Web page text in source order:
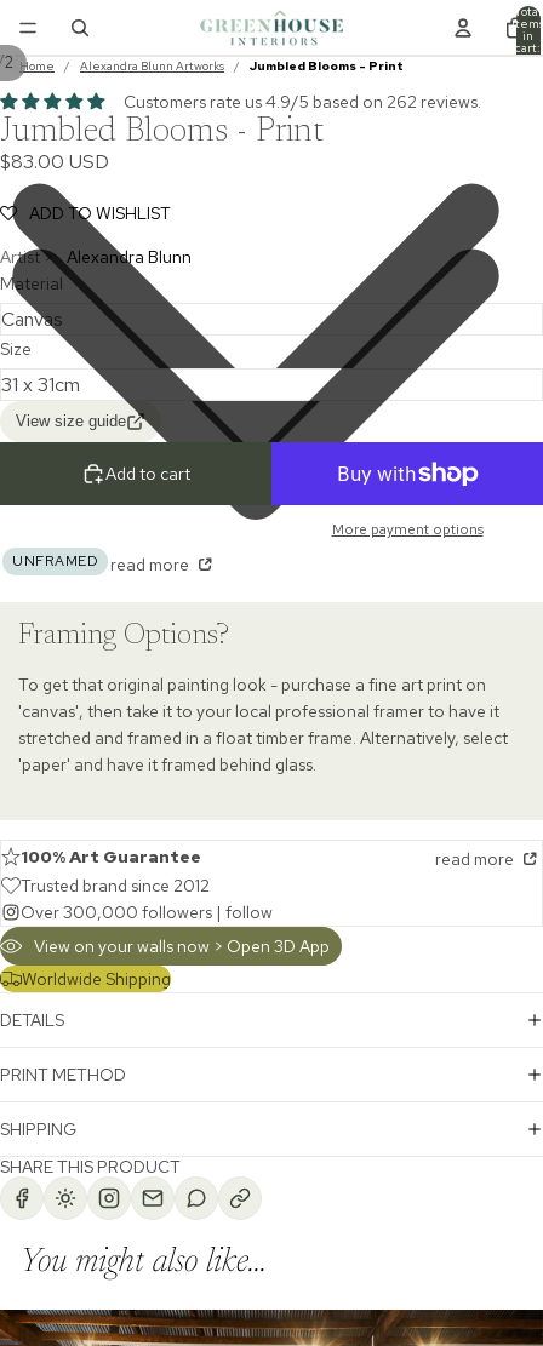
Total
items
in
cart:
0
Home / Alexandra Blunn Artworks / Jumbled Blooms - Print
2
Customers rate us 4.9/5 based on 262 reviews.
Jumbled Blooms - Print
$83.00 USD
ADD TO WISHLIST
Artist >
Alexandra Blunn
Material
Size
View size guide
Add to cart
More payment options
UNFRAMED
read more
Framing Options?
To get that original painting look - purchase a fine art print on
'canvas', then take it to your local professional framer to have it
stretched and framed in a float timber frame. Alternatively, select
'paper' and have it framed behind glass.
100% Art Guarantee
read more
Trusted brand since 2012
Over 300,000 followers | follow
View on your walls now > Open 3D App
Worldwide Shipping
DETAILS
PRINT METHOD
SHIPPING
SHARE THIS PRODUCT
You might also like...